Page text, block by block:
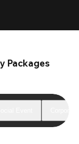
Packages